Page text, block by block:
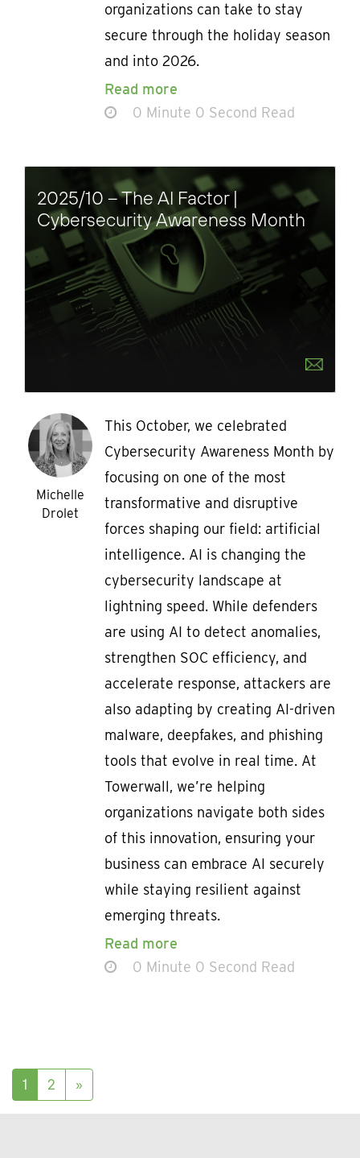
organizations can take to stay
secure through the holiday season
and into 2026.
Read more
0 Minute 0 Second Read
2025/10 – The AI Factor |
Cybersecurity Awareness Month
Michelle
Drolet
This October, we celebrated
Cybersecurity Awareness Month by
focusing on one of the most
transformative and disruptive
forces shaping our field: artificial
intelligence. AI is changing the
cybersecurity landscape at
lightning speed. While defenders
are using AI to detect anomalies,
strengthen SOC efficiency, and
accelerate response, attackers are
also adapting by creating AI-driven
malware, deepfakes, and phishing
tools that evolve in real time. At
Towerwall, we’re helping
organizations navigate both sides
of this innovation, ensuring your
business can embrace AI securely
while staying resilient against
emerging threats.
Read more
0 Minute 0 Second Read
Posts navigation
1 2 »